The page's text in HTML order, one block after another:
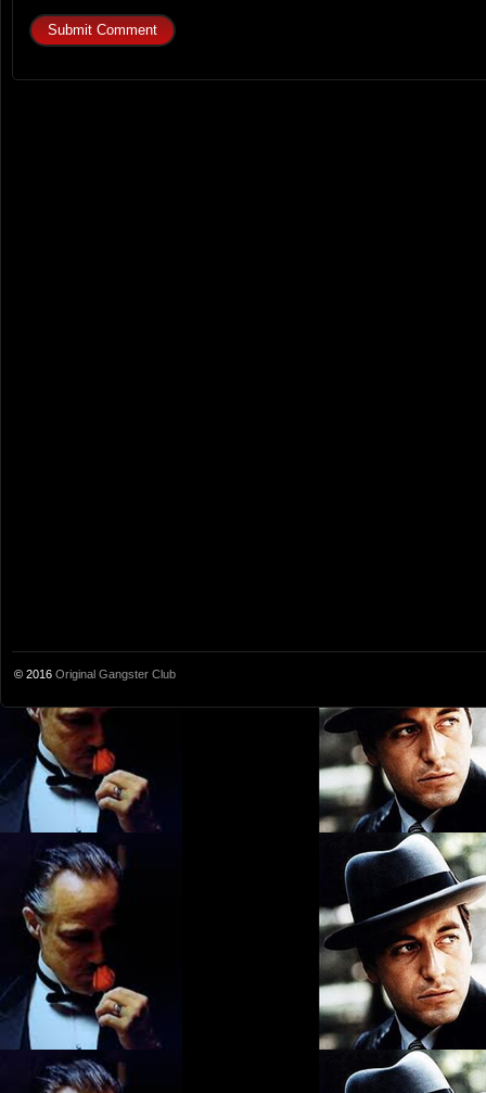
© 2016 Original Gangster Club